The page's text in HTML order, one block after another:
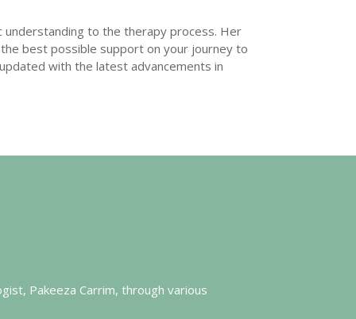
understanding to the therapy process. Her
best possible support on your journey to
with the latest advancements in
Pakeeza Carrim, through various